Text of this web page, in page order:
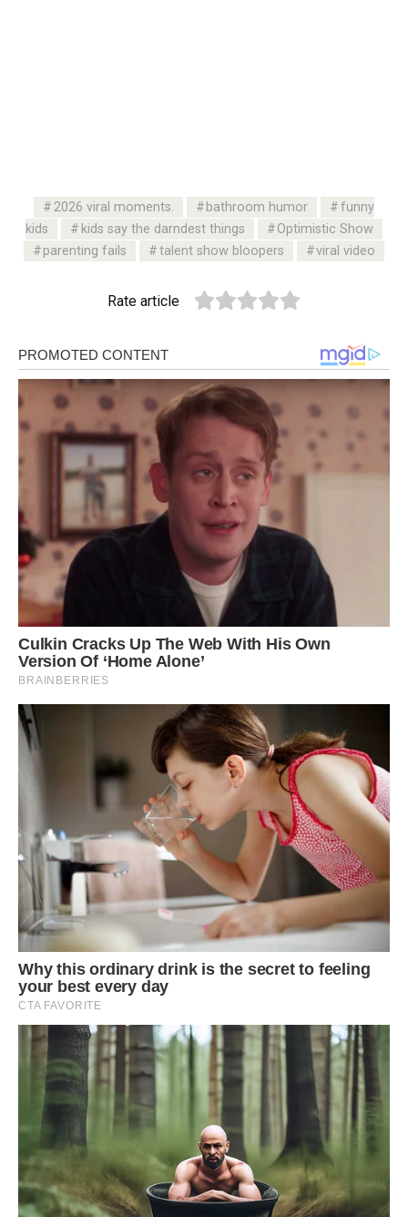
2026 viral moments. bathroom humor
funny
kids
kids say the darndest things
Optimistic Show
parenting fails
talent show bloopers viral video
Rate article